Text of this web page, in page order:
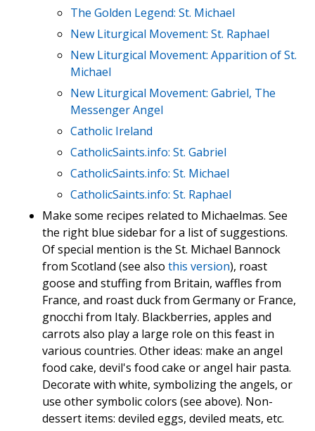
The Golden Legend: St. Michael
New Liturgical Movement: St. Raphael
New Liturgical Movement: Apparition of St.
Michael
New Liturgical Movement: Gabriel, The
Messenger Angel
Catholic Ireland
CatholicSaints.info: St. Gabriel
CatholicSaints.info: St. Michael
CatholicSaints.info: St. Raphael
Make some recipes related to Michaelmas. See
the right blue sidebar for a list of suggestions.
Of special mention is the St. Michael Bannock
from Scotland (see also this version), roast
goose and stuffing from Britain, waffles from
France, and roast duck from Germany or France,
gnocchi from Italy. Blackberries, apples and
carrots also play a large role on this feast in
various countries. Other ideas: make an angel
food cake, devil's food cake or angel hair pasta.
Decorate with white, symbolizing the angels, or
use other symbolic colors (see above). Non-
dessert items: deviled eggs, deviled meats, etc.